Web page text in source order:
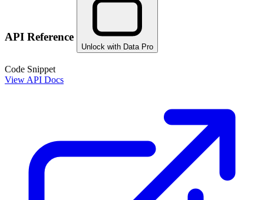
API Reference
Unlock with Data Pro
Code Snippet
View API Docs